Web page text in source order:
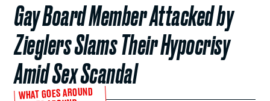
Gay Board Member Attacked by
Zieglers Slams Their Hypocrisy
Amid Sex Scandal
WHAT GOES AROUND